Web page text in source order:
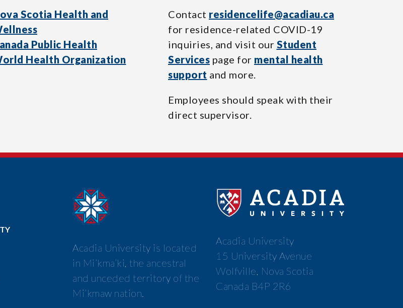
Scotia Health and
Public Health
Health Organization
Contact residencelife@acadiau.ca
for residence-related COVID-19
inquiries, and visit our Student
Services page for mental health
support and more.
Employees should speak with their
direct supervisor.
Acadia University is located
in Mi’kma’ki, the ancestral
and unceded territory of the
Mi’kmaw nation.
Acadia University
15 University Avenue
Wolfville, Nova Scotia
Canada B4P 2R6